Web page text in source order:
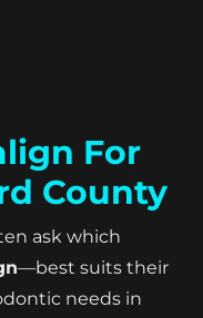
For
County
ask which
—best suits their
needs in